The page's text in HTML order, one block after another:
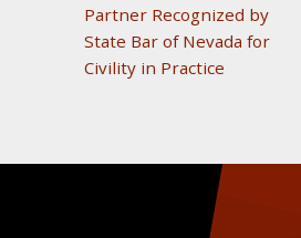
Partner Recognized by
State Bar of Nevada for
Civility in Practice